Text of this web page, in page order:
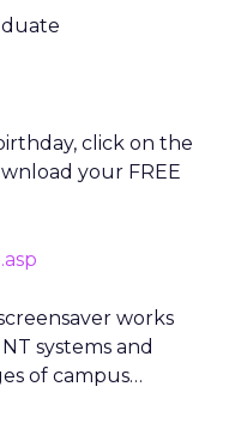
click on the
your FREE
works
systems and
of campus…